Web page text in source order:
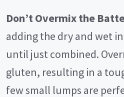
Don’t Overmix the
adding the dry and wet
until just combined.
gluten, resulting in a
few small lumps are